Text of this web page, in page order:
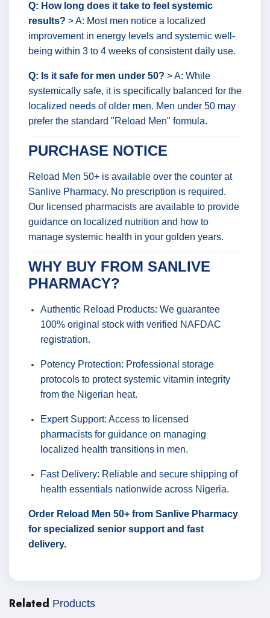
Q: How long does it take to feel systemic
results? > A: Most men notice a localized
improvement in energy levels and systemic well-
being within 3 to 4 weeks of consistent daily use.
Q: Is it safe for men under 50? > A: While
systemically safe, it is specifically balanced for the
localized needs of older men. Men under 50 may
prefer the standard "Reload Men" formula.
PURCHASE NOTICE
Reload Men 50+ is available over the counter at
Sanlive Pharmacy. No prescription is required.
Our licensed pharmacists are available to provide
guidance on localized nutrition and how to
manage systemic health in your golden years.
WHY BUY FROM SANLIVE
PHARMACY?
Authentic Reload Products: We guarantee
100% original stock with verified NAFDAC
registration.
Potency Protection: Professional storage
protocols to protect systemic vitamin integrity
from the Nigerian heat.
Expert Support: Access to licensed
pharmacists for guidance on managing
localized health transitions in men.
Fast Delivery: Reliable and secure shipping of
health essentials nationwide across Nigeria.
Order Reload Men 50+ from Sanlive Pharmacy
for specialized senior support and fast
delivery.
Related Products